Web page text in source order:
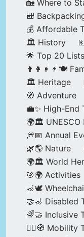
🏡 Where to
🎒
💰 Affordable
🏛️ History
🌟 Top 20 Lists
👨‍👩‍👧‍👦🍽️
🏛️ Heritage
🧭 Adventure
💼✨ High-
🌍🏛️ UNESCO
🎆📅 Annual
🌿🌎 Nature
🌍🏛️ World
🎯🌍 Activities
🦽🕊️
🤝🦽 Disabled
🌈🤝 Inclusive
🚶‍♂️🧭 Mobility